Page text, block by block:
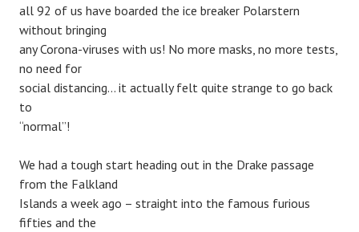
all 92 of us have boarded the ice breaker Polarstern
without bringing
any Corona-viruses with us! No more masks, no more tests,
no need for
social distancing… it actually felt quite strange to go back
to
“normal”!
We had a tough start heading out in the Drake passage
from the Falkland
Islands a week ago – straight into the famous furious
fifties and the